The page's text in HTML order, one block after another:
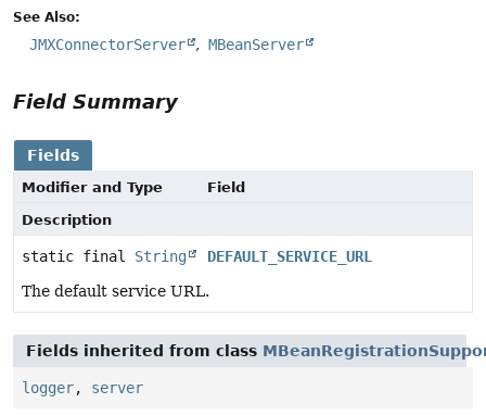
See Also:
JMXConnectorServer MBeanServer
Field Summary
Fields
Modifier and Type
Field
Description
static final String
DEFAULT_SERVICE_URL
The default service URL.
Fields inherited from class
logger, server